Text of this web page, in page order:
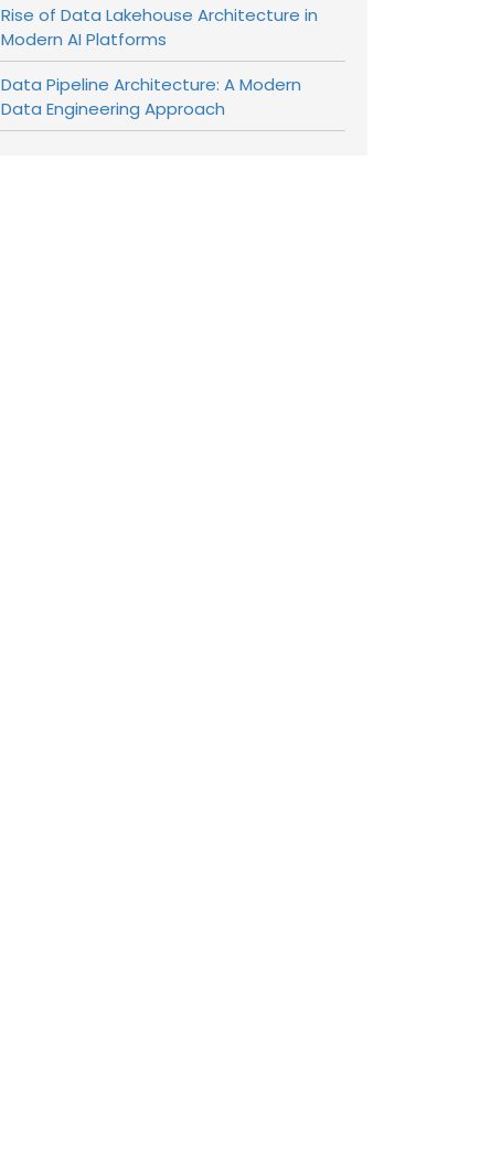
Rise of Data Lakehouse Architecture in
Modern AI Platforms
Data Pipeline Architecture: A Modern
Data Engineering Approach